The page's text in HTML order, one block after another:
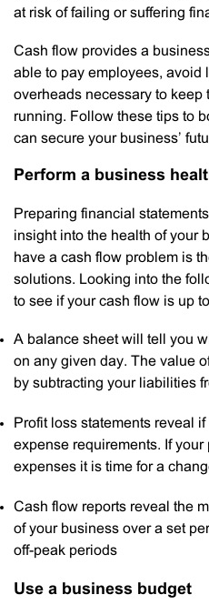
at risk of failing or suffering
Cash flow provides a
able to pay employees, avoid
overheads necessary to keep
running. Follow these tips to
can secure your business’
Perform a business
Preparing financial
insight into the health of your
have a cash flow problem is
solutions. Looking into the
to see if your cash flow is up
A balance sheet will tell you
on any given day. The value
by subtracting your liabilities
Profit loss statements reveal
expense requirements. If
expenses it is time for a
Cash flow reports reveal the
of your business over a set
off-peak periods
Use a business budget